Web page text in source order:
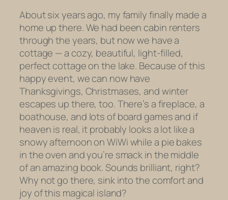
About six years ago, my family finally made a
home up there. We had been cabin renters
through the years, but now we have a
cottage — a cozy, beautiful, light-filled,
perfect cottage on the lake. Because of this
happy event, we can now have
Thanksgivings, Christmases, and winter
escapes up there, too. There’s a fireplace, a
boathouse, and lots of board games and if
heaven is real, it probably looks a lot like a
snowy afternoon on WiWi while a pie bakes
in the oven and you’re smack in the middle
of an amazing book. Sounds brilliant, right?
Why not go there, sink into the comfort and
joy of this magical island?